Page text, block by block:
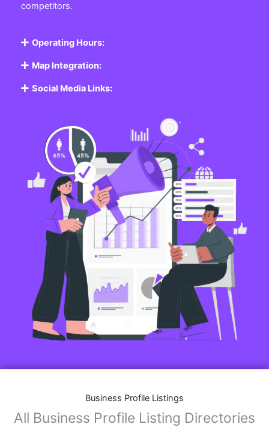
competitors.
Operating Hours:
Map Integration:
Social Media Links:
Business Profile Listings
All Business Profile Listing Directories